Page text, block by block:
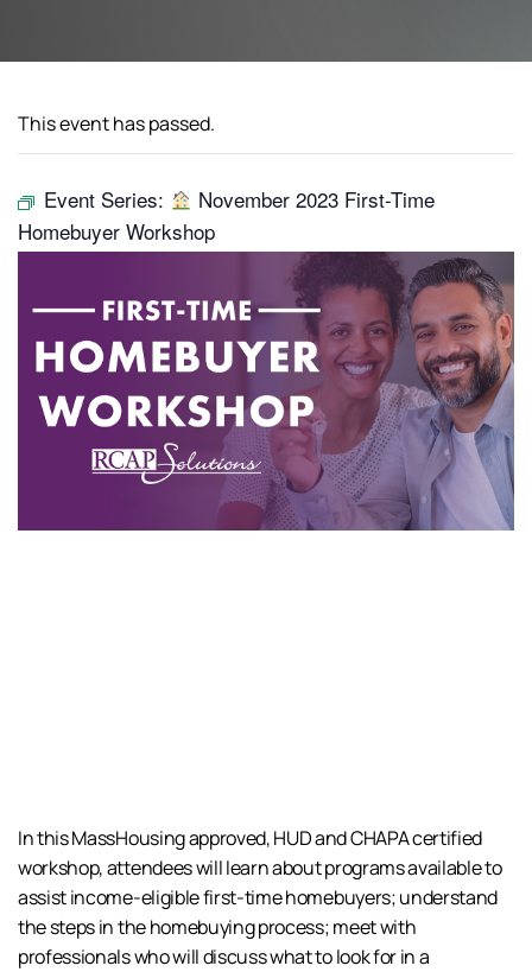
This event has passed.
Event Series:
November 2023 First-Time
Homebuyer Workshop
In this MassHousing approved, HUD and CHAPA certified
workshop, attendees will learn about programs available to
assist income-eligible first-time homebuyers; understand
the steps in the homebuying process; meet with
professionals who will discuss what to look for in a